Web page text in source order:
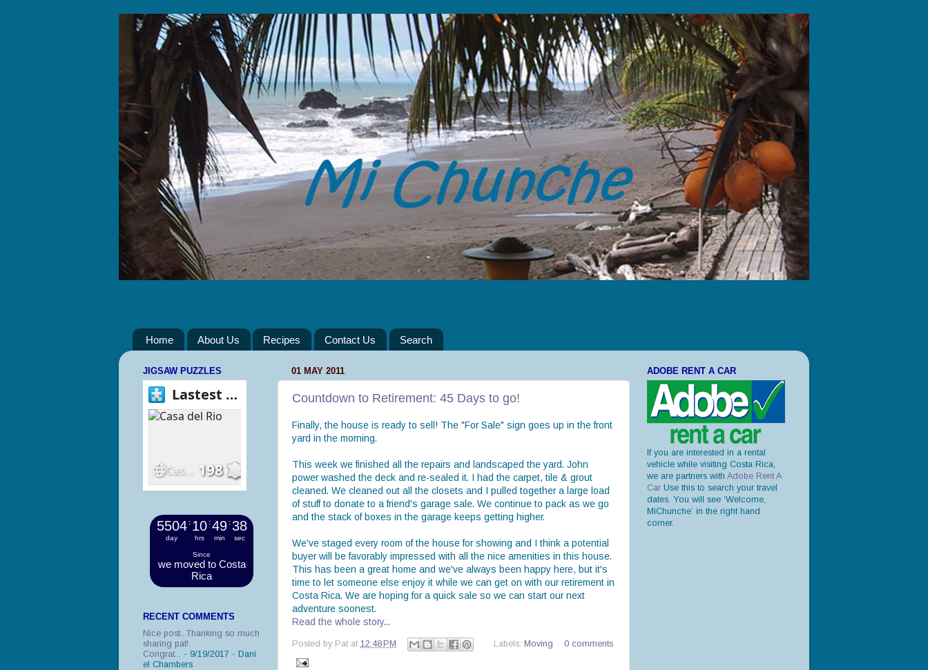
Home About Us Recipes Contact Us Search
01 MAY 2011
Countdown to Retirement: 45 Days to go!
Finally, the house is ready to sell! The "For Sale" sign goes up in the front
yard in the morning.
This week we finished all the repairs and landscaped the yard. John
power washed the deck and re-sealed it. I had the carpet, tile & grout
cleaned. We cleaned out all the closets and I pulled together a large load
of stuff to donate to a friend's garage sale. We continue to pack as we go
and the stack of boxes in the garage keeps getting higher.
We've staged every room of the house for showing and I think a potential
buyer will be favorably impressed with all the nice amenities in this house.
This has been a great home and we've always been happy here, but it's
time to let someone else enjoy it while we can get on with our retirement in
Costa Rica. We are hoping for a quick sale so we can start our next
adventure soonest.
Read the whole story...
Posted by Pat at 12:48 PM Labels: Moving 0 comments
JIGSAW PUZZLES
5504
day
: 10
hrs
: 49
min
: 39
sec
Since
we moved to Costa
Rica
RECENT COMMENTS
Nice post...Thanking so much
sharing pat!.
Congrat... - 9/19/2017 - Dani
el Chambers
ADOBE RENT A CAR
If you are interested in a rental
vehicle while visiting Costa Rica,
we are partners with Adobe Rent A
Car Use this to search your travel
dates. You will see ‘Welcome,
MiChunche’ in the right hand
corner.